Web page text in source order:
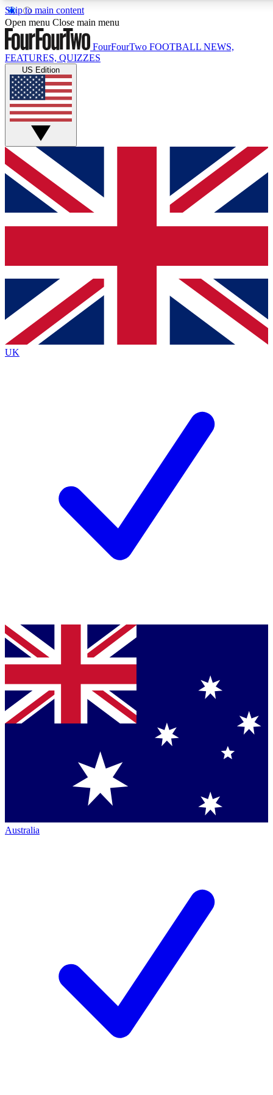
Skip to main content
17
MEMBER FEATURES
Live Q&A Sessions
Weekly interactive sessions
GET CLUB ACCESS QUICK
For the quickest way to join, simply enter your email below
and get access. We will send a confirmation and sign you
up to our newsletter to keep you updated on all your
Contact me with news and offers from other Future brands
By submitting your information you agree to the Terms & Conditions
Privacy Policy
and are aged 16 or over.
Open menu Close main menu
FourFourTwo FOOTBALL NEWS,
FEATURES, QUIZZES
US Edition
UK
Australia